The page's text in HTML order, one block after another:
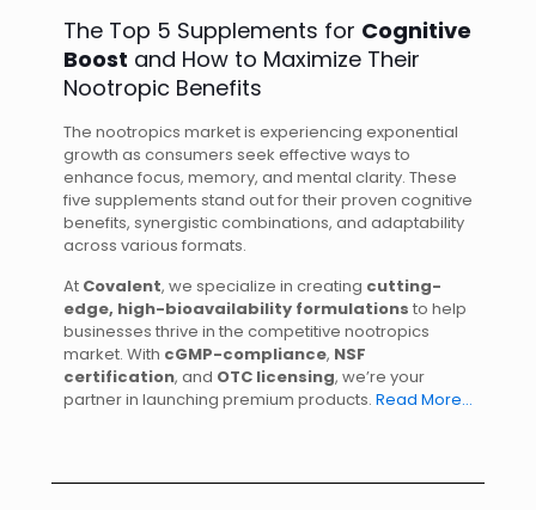
The Top 5 Supplements for Cognitive
Boost and How to Maximize Their
Nootropic Benefits
The nootropics market is experiencing exponential
growth as consumers seek effective ways to
enhance focus, memory, and mental clarity. These
five supplements stand out for their proven cognitive
benefits, synergistic combinations, and adaptability
across various formats.
At Covalent, we specialize in creating cutting-
edge, high-bioavailability formulations to help
businesses thrive in the competitive nootropics
market. With cGMP-compliance, NSF
certification, and OTC licensing, we’re your
partner in launching premium products. Read More…